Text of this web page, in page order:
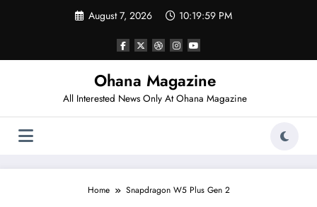
August 7, 2026 10:19:59 PM
Ohana Magazine
All Interested News Only At Ohana Magazine
Home Snapdragon W5 Plus Gen 2